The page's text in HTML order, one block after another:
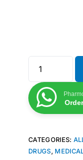
CATEGORIES:
DRUGS,